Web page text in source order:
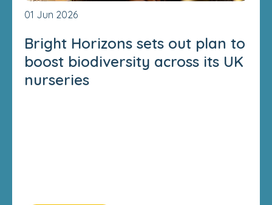
01 Jun 2026
Bright Horizons sets out plan to
boost biodiversity across its UK
nurseries